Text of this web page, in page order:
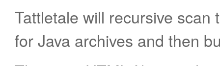
Tattletale will recursive
for Java archives and then